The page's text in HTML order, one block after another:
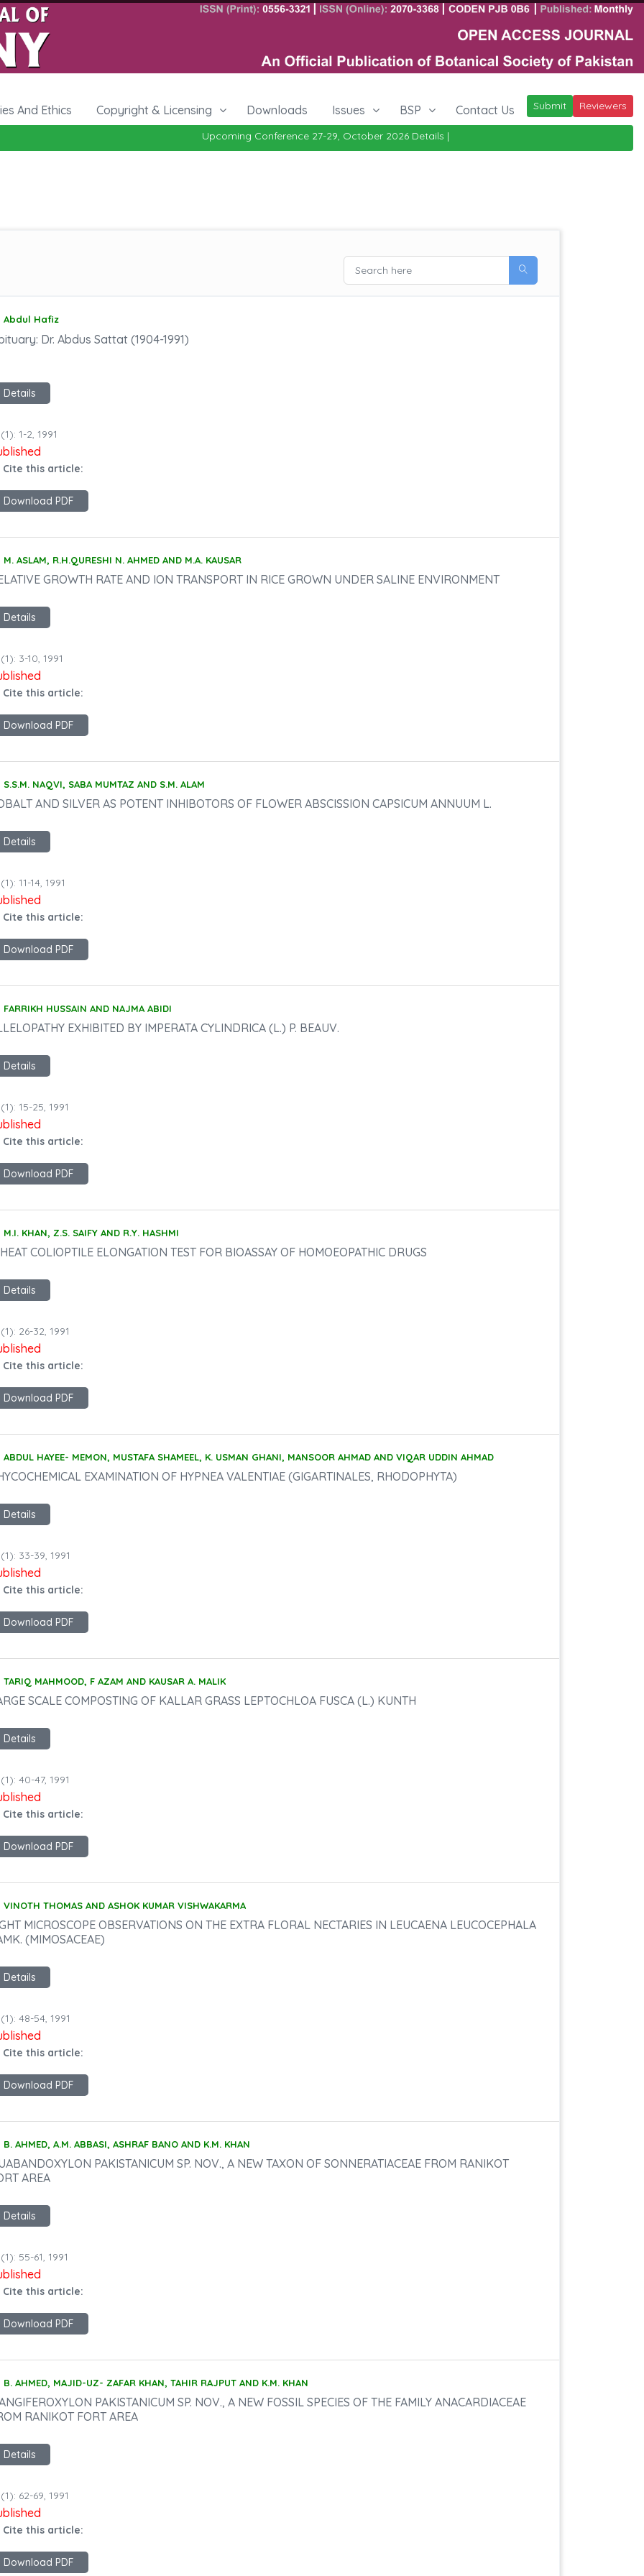
And Ethics Copyright & Licensing Downloads Issues BSP Contact Us Submit Reviewers
Upcoming Conference 27-29, October 2026Details|
Abdul Hafiz
Dr. Abdus Sattat (1904-1991)
Details
1-2, 1991
Cite this article:
Download PDF
M. ASLAM, R.H.QURESHI N. AHMED AND M.A. KAUSAR
GROWTH RATE AND ION TRANSPORT IN RICE GROWN UNDER SALINE ENVIRONMENT
Details
3-10, 1991
Cite this article:
Download PDF
S.S.M. NAQVI, SABA MUMTAZ AND S.M. ALAM
AND SILVER AS POTENT INHIBOTORS OF FLOWER ABSCISSION CAPSICUM ANNUUM L.
Details
11-14, 1991
Cite this article:
Download PDF
FARRIKH HUSSAIN AND NAJMA ABIDI
EXHIBITED BY IMPERATA CYLINDRICA (L.) P. BEAUV.
Details
15-25, 1991
Cite this article:
Download PDF
M.I. KHAN, Z.S. SAIFY AND R.Y. HASHMI
COLIOPTILE ELONGATION TEST FOR BIOASSAY OF HOMOEOPATHIC DRUGS
Details
26-32, 1991
Cite this article:
Download PDF
ABDUL HAYEE- MEMON, MUSTAFA SHAMEEL, K. USMAN GHANI, MANSOOR AHMAD AND VIQAR UDDIN AHMAD
EXAMINATION OF HYPNEA VALENTIAE (GIGARTINALES, RHODOPHYTA)
Details
33-39, 1991
Cite this article:
Download PDF
TARIQ MAHMOOD, F AZAM AND KAUSAR A. MALIK
SCALE COMPOSTING OF KALLAR GRASS LEPTOCHLOA FUSCA (L.) KUNTH
Details
40-47, 1991
Cite this article:
Download PDF
VINOTH THOMAS AND ASHOK KUMAR VISHWAKARMA
MICROSCOPE OBSERVATIONS ON THE EXTRA FLORAL NECTARIES IN LEUCAENA LEUCOCEPHALA
(MIMOSACEAE)
Details
48-54, 1991
Cite this article:
Download PDF
B. AHMED, A.M. ABBASI, ASHRAF BANO AND K.M. KHAN
PAKISTANICUM SP. NOV., A NEW TAXON OF SONNERATIACEAE FROM RANIKOT
AREA
Details
55-61, 1991
Cite this article:
Download PDF
B. AHMED, MAJID-UZ- ZAFAR KHAN, TAHIR RAJPUT AND K.M. KHAN
PAKISTANICUM SP. NOV., A NEW FOSSIL SPECIES OF THE FAMILY ANACARDIACEAE
RANIKOT FORT AREA
Details
62-69, 1991
Cite this article:
Download PDF